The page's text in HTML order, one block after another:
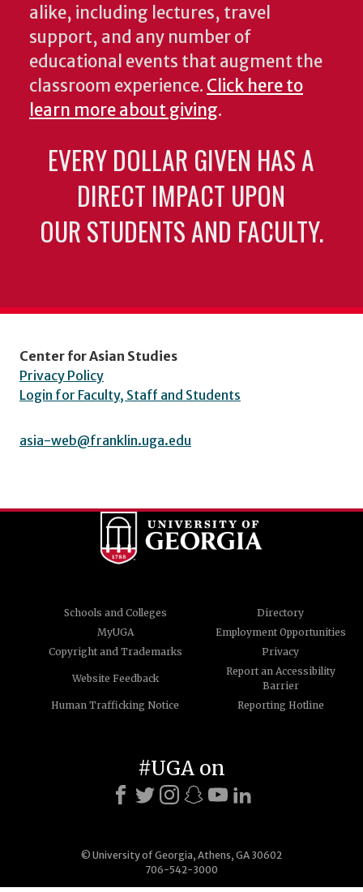
alike, including lectures, travel
support, and any number of
educational events that augment the
classroom experience. Click here to
learn more about giving.
EVERY DOLLAR GIVEN HAS A
DIRECT IMPACT UPON
OUR STUDENTS AND FACULTY.
Center for Asian Studies
Privacy Policy
Login for Faculty, Staff and Students
asia-web@franklin.uga.edu
Schools and Colleges
Directory
MyUGA
Employment Opportunities
Copyright and Trademarks
Privacy
Website Feedback
Report an Accessibility
Barrier
Human Trafficking Notice
Reporting Hotline
© University of Georgia, Athens, GA 30602
706-542-3000
#UGA on